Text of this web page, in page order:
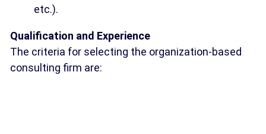
etc.).
Qualification and Experience
The criteria for selecting the organization-based
consulting firm are: